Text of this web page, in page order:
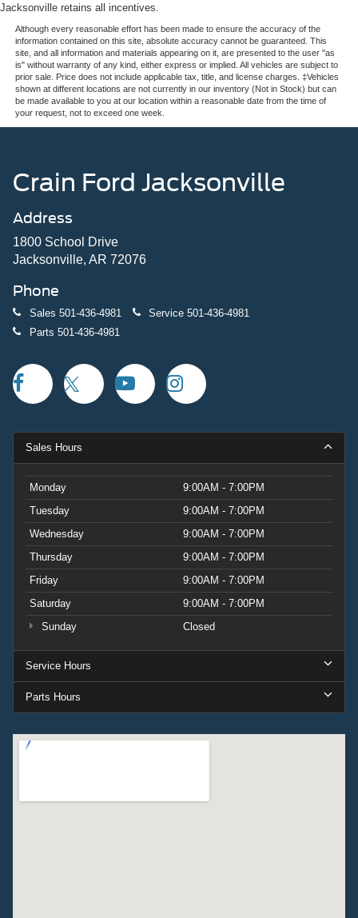
Jacksonville retains all incentives.
Although every reasonable effort has been made to ensure the accuracy of the
information contained on this site, absolute accuracy cannot be guaranteed. This
site, and all information and materials appearing on it, are presented to the user "as
is" without warranty of any kind, either express or implied. All vehicles are subject to
prior sale. Price does not include applicable tax, title, and license charges. ‡Vehicles
shown at different locations are not currently in our inventory (Not in Stock) but can
be made available to you at our location within a reasonable date from the time of
your request, not to exceed one week.
Crain Ford Jacksonville
Address
1800 School Drive
Jacksonville, AR 72076
Phone
Sales 501-436-4981 Service 501-436-4981
Parts 501-436-4981
Sales Hours
Monday
9:00AM - 7:00PM
Tuesday
9:00AM - 7:00PM
Wednesday
9:00AM - 7:00PM
Thursday
9:00AM - 7:00PM
Friday
9:00AM - 7:00PM
Saturday
9:00AM - 7:00PM
Sunday
Closed
Service Hours
Parts Hours